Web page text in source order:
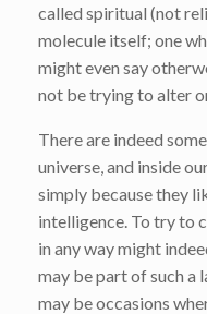
called spiritual (not
molecule itself; one
might even say
not be trying to alter
There are indeed
universe, and inside
simply because they
intelligence. To try to
in any way might
may be part of such a
may be occasions